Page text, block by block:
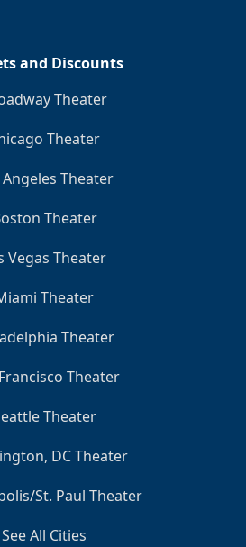
and Discounts
Theater
Theater
Angeles Theater
Theater
Vegas Theater
Theater
Theater
Theater
Theater
DC Theater
St. Paul Theater
See All Cities